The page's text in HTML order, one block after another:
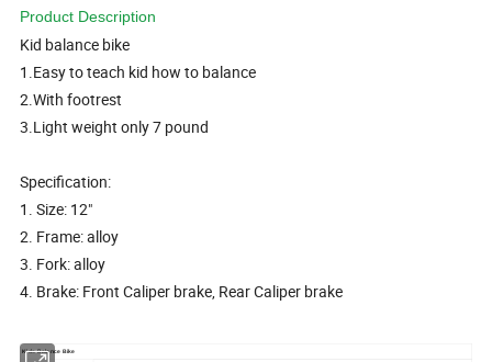
Product Description
Kid balance bike
1.Easy to teach kid how to balance
2.With footrest
3.Light weight only 7 pound
Specification:
1. Size: 12"
2. Frame: alloy
3. Fork: alloy
4. Brake: Front Caliper brake, Rear Caliper brake
Kids Balance Bike